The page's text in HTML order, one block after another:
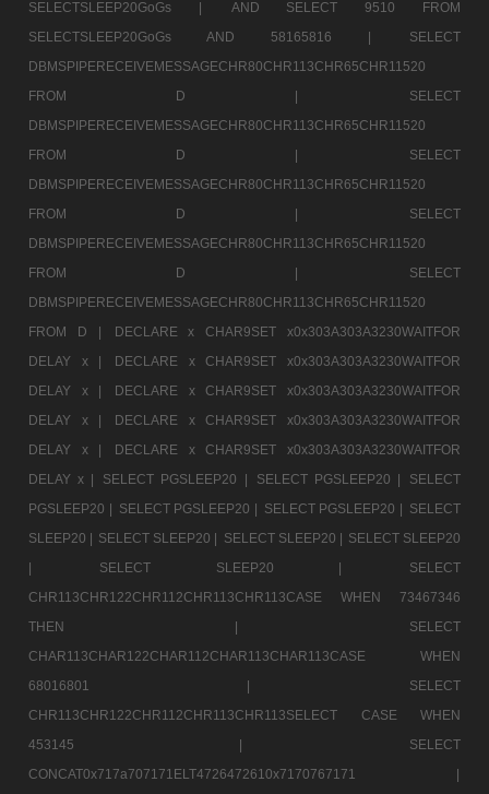
SELECTSLEEP20GoGs |
AND SELECT 9510 FROM
SELECTSLEEP20GoGs AND 58165816 |
SELECT
DBMSPIPERECEIVEMESSAGECHR80CHR113CHR65CHR11520
FROM D |
SELECT
DBMSPIPERECEIVEMESSAGECHR80CHR113CHR65CHR11520
FROM D |
SELECT
DBMSPIPERECEIVEMESSAGECHR80CHR113CHR65CHR11520
FROM D |
SELECT
DBMSPIPERECEIVEMESSAGECHR80CHR113CHR65CHR11520
FROM D |
SELECT
DBMSPIPERECEIVEMESSAGECHR80CHR113CHR65CHR11520
FROM D |
DECLARE x CHAR9SET x0x303A303A3230WAITFOR
DELAY x |
DECLARE x CHAR9SET x0x303A303A3230WAITFOR
DELAY x |
DECLARE x CHAR9SET x0x303A303A3230WAITFOR
DELAY x |
DECLARE x CHAR9SET x0x303A303A3230WAITFOR
DELAY x |
DECLARE x CHAR9SET x0x303A303A3230WAITFOR
DELAY x |
SELECT PGSLEEP20 | SELECT PGSLEEP20 |
SELECT
PGSLEEP20 | SELECT PGSLEEP20 | SELECT PGSLEEP20 | SELECT
SLEEP20 | SELECT SLEEP20 | SELECT SLEEP20 | SELECT SLEEP20
|
SELECT SLEEP20 |
SELECT
CHR113CHR122CHR112CHR113CHR113CASE WHEN 73467346
THEN |
SELECT
CHAR113CHAR122CHAR112CHAR113CHAR113CASE WHEN
68016801 |
SELECT
CHR113CHR122CHR112CHR113CHR113SELECT CASE WHEN
453145 |
SELECT
CONCAT0x717a707171ELT4726472610x7170767171 |